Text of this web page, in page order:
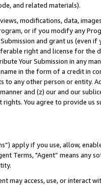
and related materials).
modifications, data,
or if you modify any
and grant us (even
right and license for
Your Submission in any
in the form of a credit in
to any other person or entity.
and (z) our and our
You agree to provide us
apply if you use, allow,
Terms, "Agent” means
may access, use, or